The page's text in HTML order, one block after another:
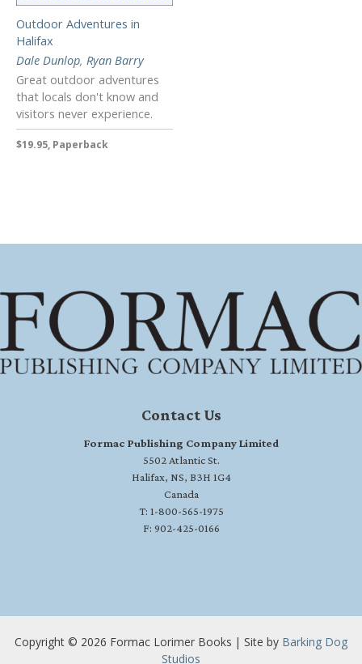
Outdoor Adventures in
Halifax
Dale Dunlop, Ryan Barry
Great outdoor adventures
that locals don't know and
visitors never experience.
$19.95, Paperback
Contact Us
Formac Publishing Company Limited
5502 Atlantic St.
Halifax, NS, B3H 1G4
Canada
T: 1-800-565-1975
F: 902-425-0166
Copyright © 2026 Formac Lorimer Books | Site by Barking Dog
Studios